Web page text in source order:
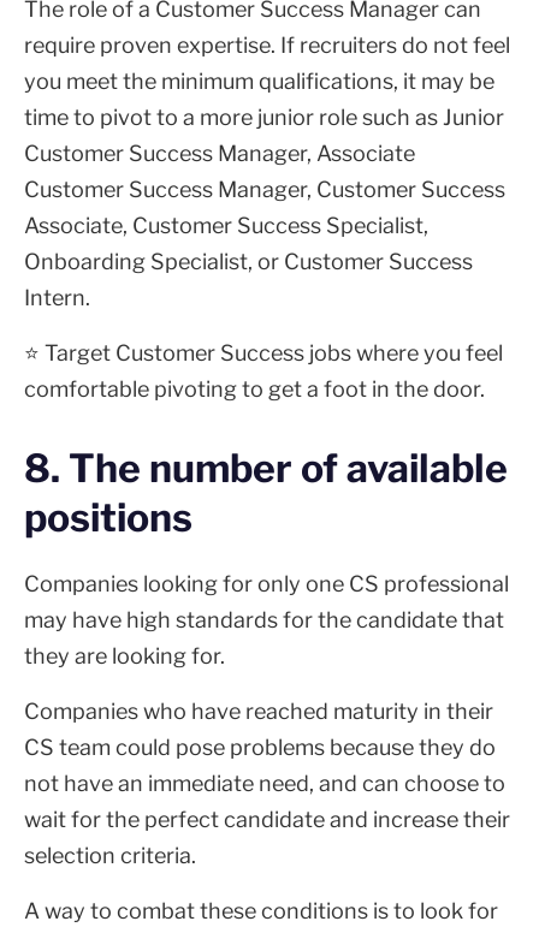
The role of a Customer Success Manager can
require proven expertise. If recruiters do not feel
you meet the minimum qualifications, it may be
time to pivot to a more junior role such as Junior
Customer Success Manager, Associate
Customer Success Manager, Customer Success
Associate, Customer Success Specialist,
Onboarding Specialist, or Customer Success
Intern.
⭐ Target Customer Success jobs where you feel
comfortable pivoting to get a foot in the door.
8. The number of available
positions
Companies looking for only one CS professional
may have high standards for the candidate that
they are looking for.
Companies who have reached maturity in their
CS team could pose problems because they do
not have an immediate need, and can choose to
wait for the perfect candidate and increase their
selection criteria.
A way to combat these conditions is to look for